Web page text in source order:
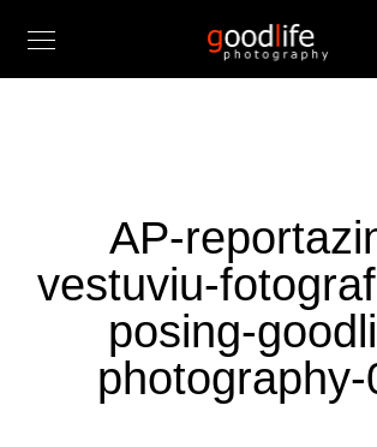
AP-
vestuviu-
posing-
photography-